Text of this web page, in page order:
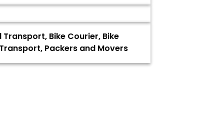
Bike Courier, Bike
Packers and Movers